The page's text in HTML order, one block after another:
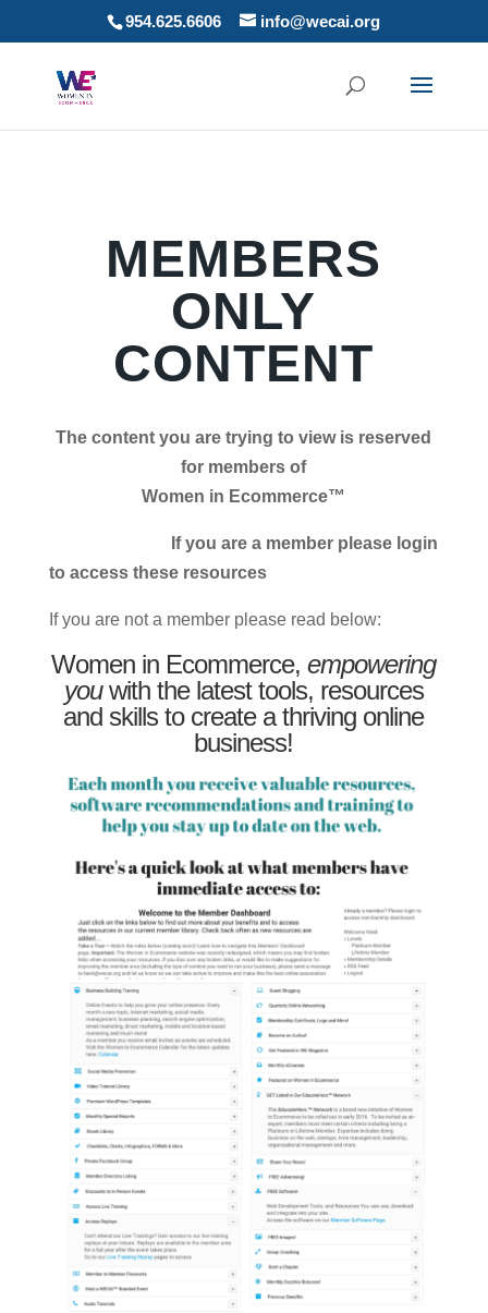
954.625.6606 info@wecai.org
MEMBERS
ONLY
CONTENT
The content you are trying to view is reserved
for members of
Women in Ecommerce™
If you are a member please login
to access these resources
If you are not a member please read below:
Women in Ecommerce,empowering
youwith the latest tools, resources
and skills to create a thriving online
business!